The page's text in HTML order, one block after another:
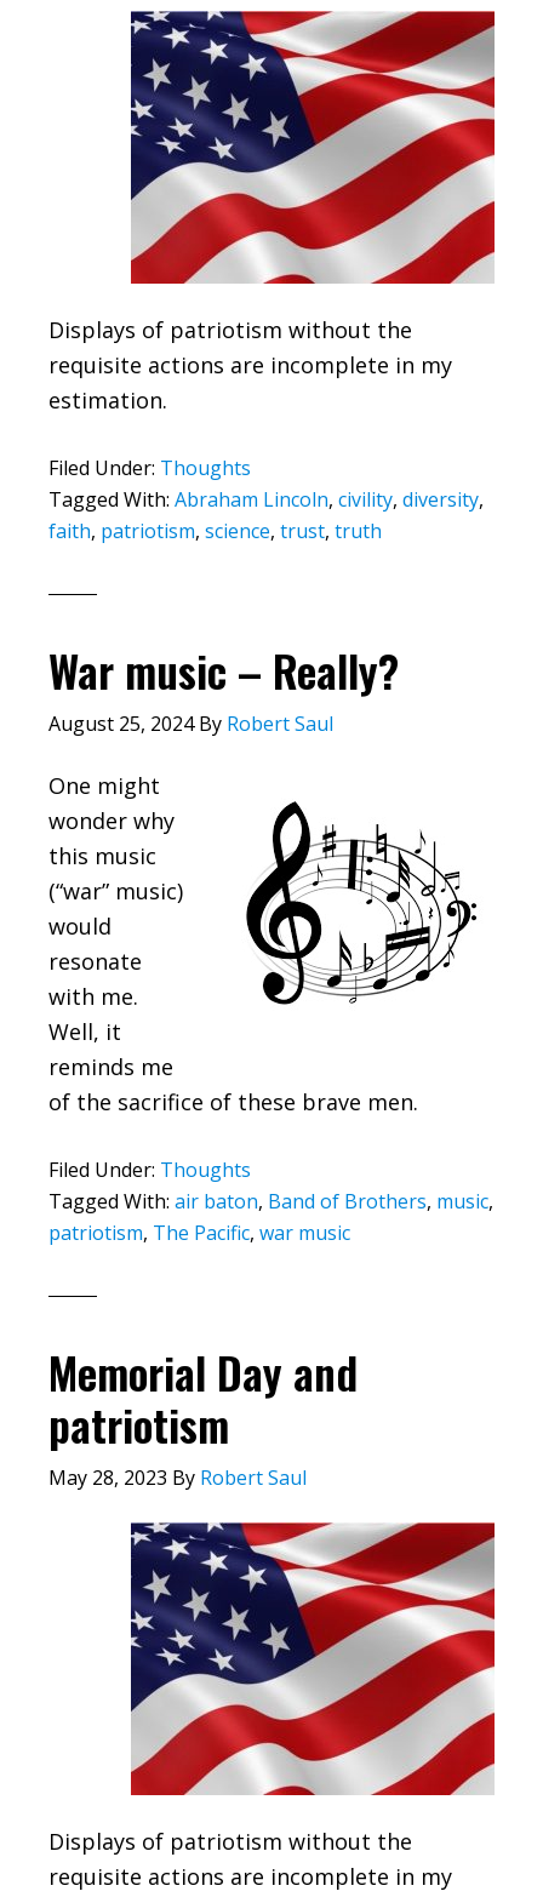
Displays of patriotism without the
requisite actions are incomplete in my
estimation.
Filed Under: Thoughts
Tagged With: Abraham Lincoln, civility, diversity,
faith, patriotism, science, trust, truth
War music – Really?
August 25, 2024By Robert Saul
One might
wonder why
this music
(“war” music)
would
resonate
with me.
Well, it
reminds me
of the sacrifice of these brave men.
Filed Under: Thoughts
Tagged With: air baton, Band of Brothers, music,
patriotism, The Pacific, war music
Memorial Day and
patriotism
May 28, 2023 By Robert Saul
Displays of patriotism without the
requisite actions are incomplete in my